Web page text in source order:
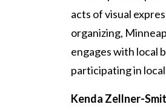
acts of visual
organizing,
engages with local
participating in
Kenda Zellner-